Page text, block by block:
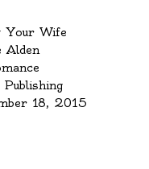
Wife
Alden
18, 2015